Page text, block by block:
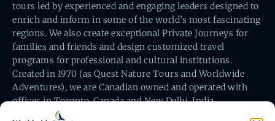
tours led by experienced and engaging leaders designed to
enrich and inform in some of the world’s most fascinating
regions. We also create exceptional Private Journeys for
families and friends and design customized travel
programs for professional and cultural institutions.
Created in 1970 (as Quest Nature Tours and Worldwide
Adventures), we are Canadian owned and operated with
offices in Toronto, Canada and New Delhi, India.